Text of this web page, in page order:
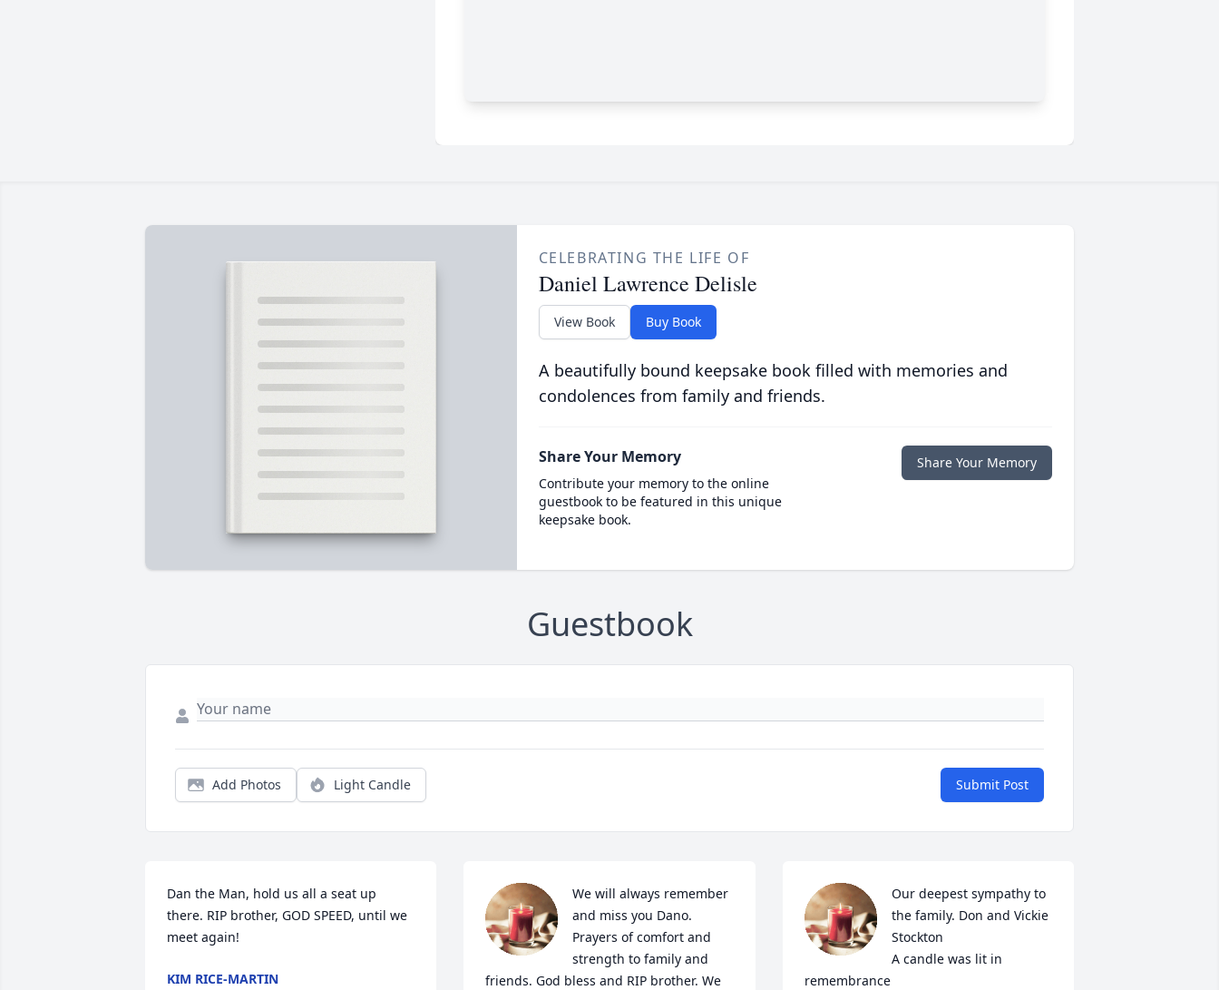
CELEBRATING THE LIFE OF
Daniel Lawrence Delisle
View Book Buy Book
A beautifully bound keepsake book filled with memories and
condolences from family and friends.
Share Your Memory
Contribute your memory to the online
guestbook to be featured in this unique
keepsake book.
Share Your Memory
Guestbook
Add Photos Light Candle Submit Post
Dan the Man, hold us all a seat up
there. RIP brother, GOD SPEED, until we
meet again!
KIM RICE-MARTIN
We will always remember
and miss you Dano.
Prayers of comfort and
strength to family and
friends. God bless and RIP brother. We
Our deepest sympathy to
the family. Don and Vickie
Stockton
A candle was lit in
remembrance